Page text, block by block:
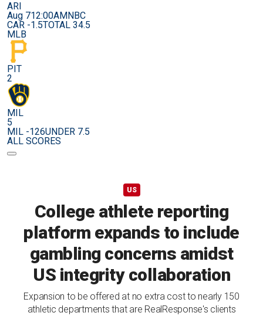
ARI
Aug 712:00AMNBC
CAR -1.5TOTAL 34.5
MLB
PIT
2
MIL
5
MIL -126UNDER 7.5
ALL SCORES
US
College athlete reporting
platform expands to include
gambling concerns amidst
US integrity collaboration
Expansion to be offered at no extra cost to nearly 150
athletic departments that are RealResponse's clients